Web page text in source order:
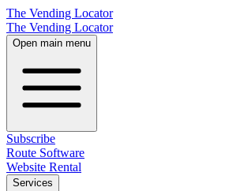
The Vending Locator
The Vending Locator
Open main menu
Subscribe
Route Software
Website Rental
Services